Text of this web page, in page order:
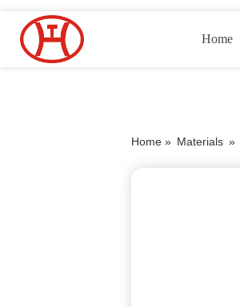
Home
Home » Materials »